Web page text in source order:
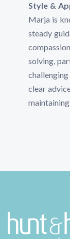
Style &
Marja is
steady
solving,
clear